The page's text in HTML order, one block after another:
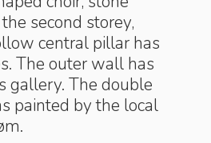
second storey,
central pillar has
The outer wall has
gallery. The double
painted by the local